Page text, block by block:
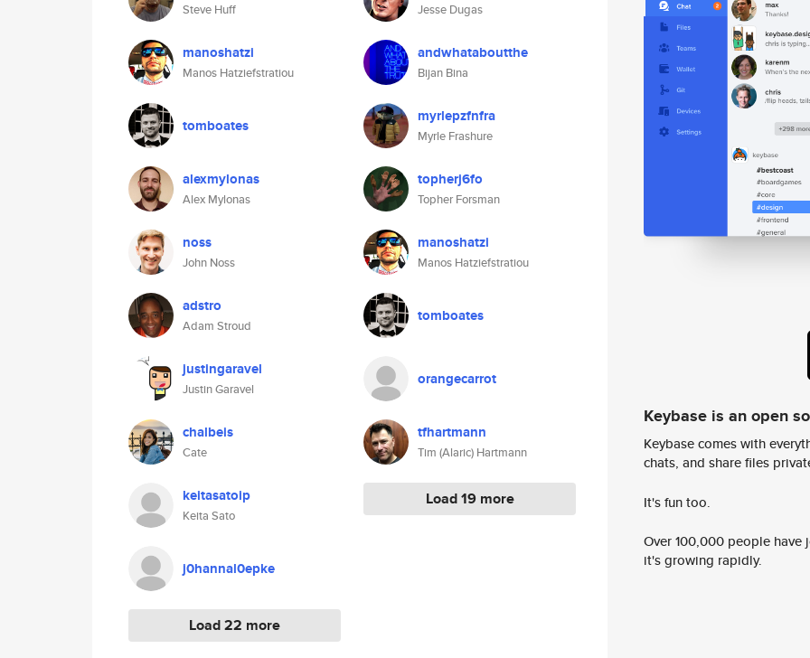
Steve Huff
manoshatzi
Manos Hatziefstratiou
tomboates
alexmylonas
Alex Mylonas
noss
John Noss
adstro
Adam Stroud
justingaravel
Justin Garavel
chalbeis
Cate
keitasatoip
Keita Sato
j0hannal0epke
Load 22 more
Jesse Dugas
andwhataboutthe
Bijan Bina
myrlepzfnfra
Myrle Frashure
topherj6fo
Topher Forsman
manoshatzi
Manos Hatziefstratiou
tomboates
orangecarrot
tfhartmann
Tim (Alaric) Hartmann
Load 19 more
Keybase is an open
Keybase comes with
chats, and share files
It's fun too.
Over 100,000 people
it's growing rapidly.